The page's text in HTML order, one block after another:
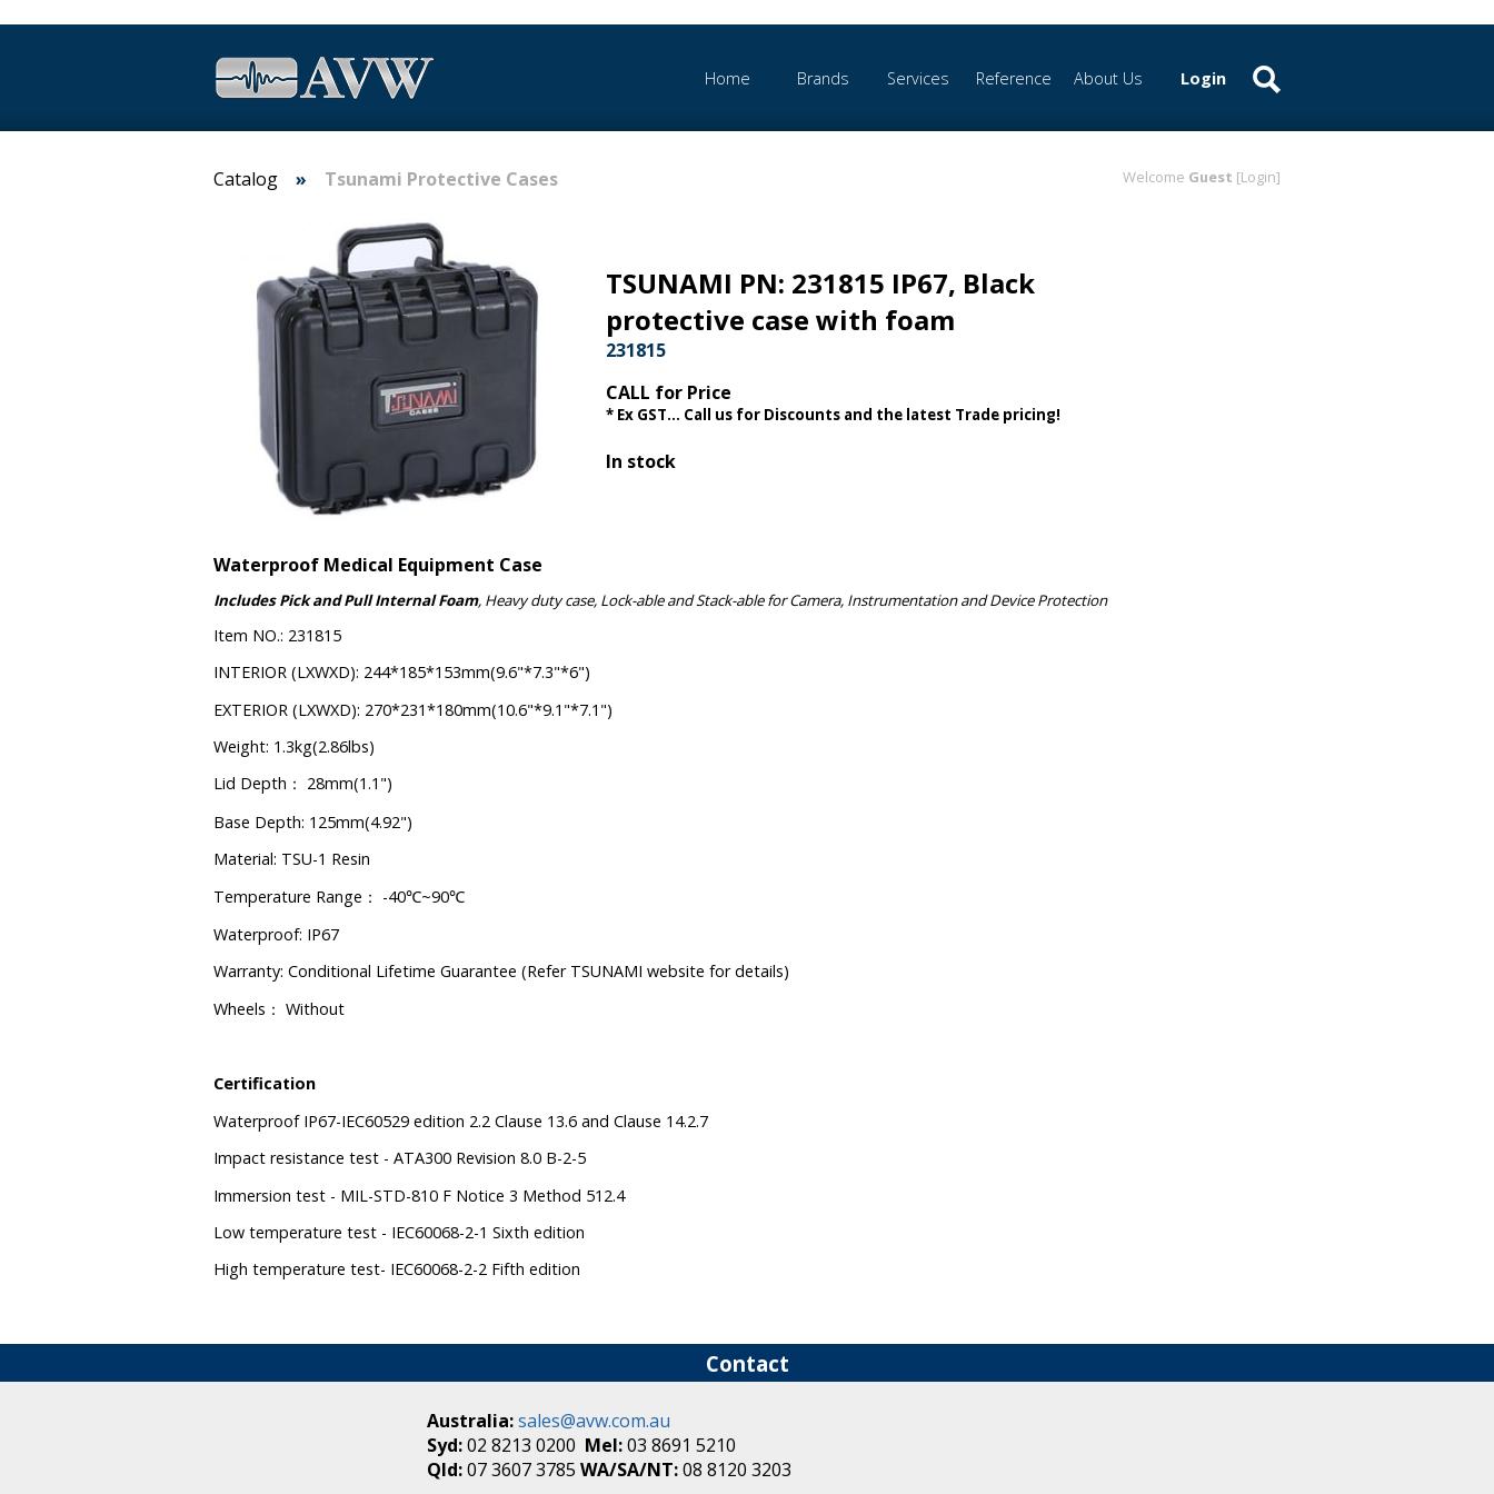
Home Brands Services Reference About Us Login
Welcome Guest [Login]
Catalog Tsunami Protective Cases
TSUNAMI PN: 231815 IP67, Black
protective case with foam
231815
CALL for Price
* Ex GST... Call us for Discounts and the latest Trade pricing!
In stock
Waterproof Medical Equipment Case
Includes Pick and Pull Internal Foam, Heavy duty case, Lock-able and Stack-able for Camera, Instrumentation and Device Protection
Item NO.: 231815
INTERIOR (LXWXD): 244*185*153mm(9.6"*7.3"*6")
EXTERIOR (LXWXD): 270*231*180mm(10.6"*9.1"*7.1")
Weight: 1.3kg(2.86lbs)
Lid Depth ：
28mm(1.1")
Base Depth: 125mm(4.92")
Material: TSU-1 Resin
Temperature Range ： -40℃~90℃
Waterproof: IP67
Warranty: Conditional Lifetime Guarantee (Refer TSUNAMI website for details)
Wheels ： Without
Certification
Waterproof IP67-IEC60529 edition 2.2 Clause 13.6 and Clause 14.2.7
Impact resistance test - ATA300 Revision 8.0 B-2-5
Immersion test - MIL-STD-810 F Notice 3 Method 512.4
Low temperature test - IEC60068-2-1 Sixth edition
High temperature test- IEC60068-2-2 Fifth edition
Contact
Australia:sales@avw.com.au
Syd:02 8213 0200 Mel:03 8691 5210
Qld:07 3607 3785WA/SA/NT:08 8120 3203